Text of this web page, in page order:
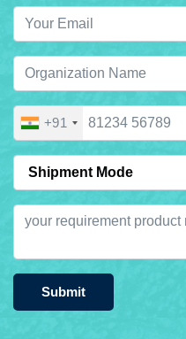
+91
Submit